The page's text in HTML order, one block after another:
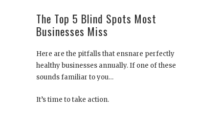
The Top 5 Blind Spots Most
Businesses Miss
Here are the pitfalls that ensnare perfectly
healthy businesses annually. If one of these
sounds familiar to you…
It’s time to take action.